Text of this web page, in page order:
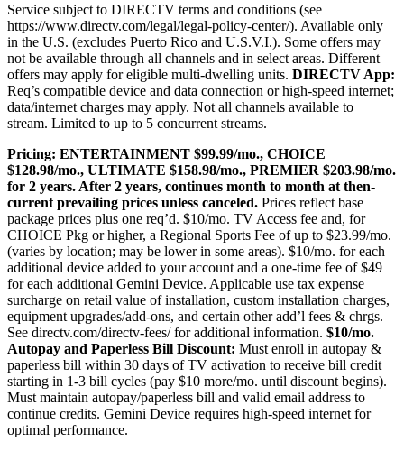
Service subject to DIRECTV terms and conditions (see
https://www.directv.com/legal/legal-policy-center/). Available only
in the U.S. (excludes Puerto Rico and U.S.V.I.). Some offers may
not be available through all channels and in select areas. Different
offers may apply for eligible multi-dwelling units. DIRECTV App:
Req’s compatible device and data connection or high-speed internet;
data/internet charges may apply. Not all channels available to
stream. Limited to up to 5 concurrent streams.
Pricing: ENTERTAINMENT $99.99/mo., CHOICE
$128.98/mo., ULTIMATE $158.98/mo., PREMIER $203.98/mo.
for 2 years. After 2 years, continues month to month at then-
current prevailing prices unless canceled. Prices reflect base
package prices plus one req’d. $10/mo. TV Access fee and, for
CHOICE Pkg or higher, a Regional Sports Fee of up to $23.99/mo.
(varies by location; may be lower in some areas). $10/mo. for each
additional device added to your account and a one-time fee of $49
for each additional Gemini Device. Applicable use tax expense
surcharge on retail value of installation, custom installation charges,
equipment upgrades/add-ons, and certain other add’l fees & chrgs.
See directv.com/directv-fees/for additional information. $10/mo.
Autopay and Paperless Bill Discount: Must enroll in autopay &
paperless bill within 30 days of TV activation to receive bill credit
starting in 1-3 bill cycles (pay $10 more/mo. until discount begins).
Must maintain autopay/paperless bill and valid email address to
continue credits. Gemini Device requires high-speed internet for
optimal performance.